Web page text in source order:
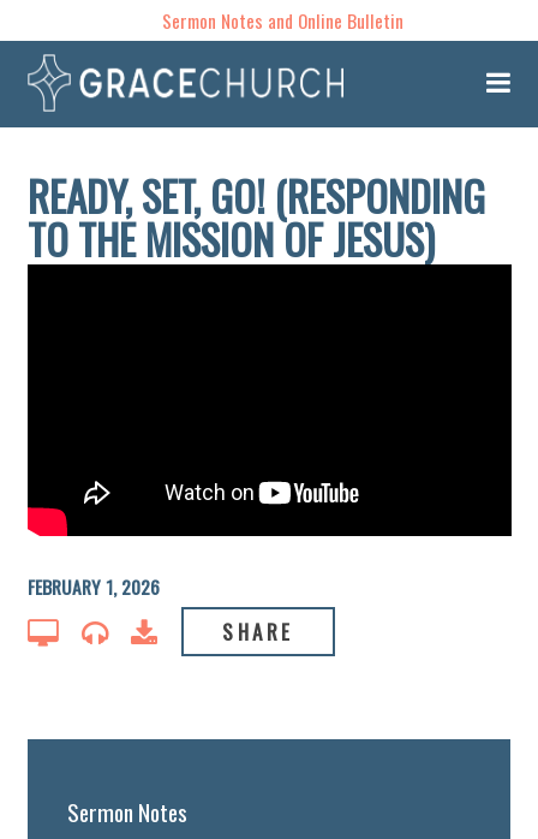
Sermon Notes and Online Bulletin
READY, SET, GO! (RESPONDING
TO THE MISSION OF JESUS)
FEBRUARY 1, 2026
SHARE
Sermon Notes